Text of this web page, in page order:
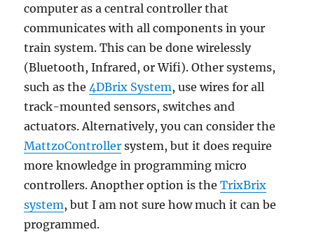
computer as a central controller that
communicates with all components in your
train system. This can be done wirelessly
(Bluetooth, Infrared, or Wifi). Other systems,
such as the 4DBrix System, use wires for all
track-mounted sensors, switches and
actuators. Alternatively, you can consider the
MattzoController system, but it does require
more knowledge in programming micro
controllers. Anopther option is theTrixBrix
system, but I am not sure how much it can be
programmed.